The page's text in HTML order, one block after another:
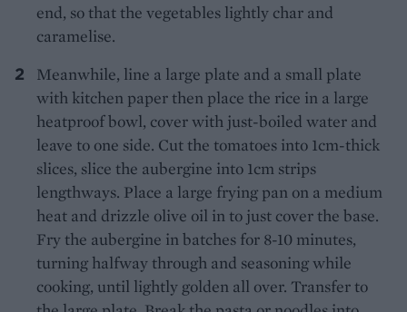
end, so that the vegetables lightly char and
caramelise.
Meanwhile, line a large plate and a small plate
with kitchen paper then place the rice in a large
heatproof bowl, cover with just-boiled water and
leave to one side. Cut the tomatoes into 1cm-thick
slices, slice the aubergine into 1cm strips
lengthways. Place a large frying pan on a medium
heat and drizzle olive oil in to just cover the base.
Fry the aubergine in batches for 8-10 minutes,
turning halfway through and seasoning while
cooking, until lightly golden all over. Transfer to